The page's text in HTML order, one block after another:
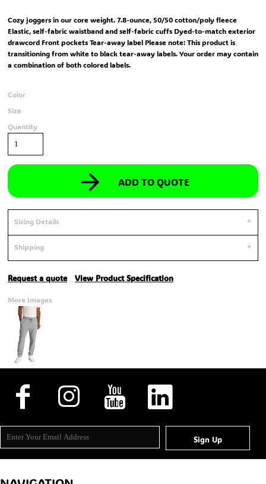
Cozy joggers in our core weight. 7.8-ounce, 50/50 cotton/poly fleece
Elastic, self-fabric waistband and self-fabric cuffs Dyed-to-match exterior
drawcord Front pockets Tear-away label Please note: This product is
transitioning from white to black tear-away labels. Your order may contain
a combination of both colored labels.
Color
Size
Quantity
ADD TO QUOTE
Sizing Details
Shipping
Request a quote View Product Specification
More Images
Sign Up